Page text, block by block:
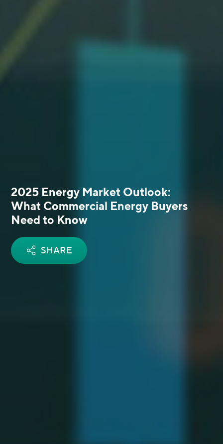
2025 Energy Market Outlook:
What Commercial Energy Buyers
Need to Know
SHARE